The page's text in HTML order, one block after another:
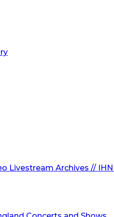
Livestream Archives //